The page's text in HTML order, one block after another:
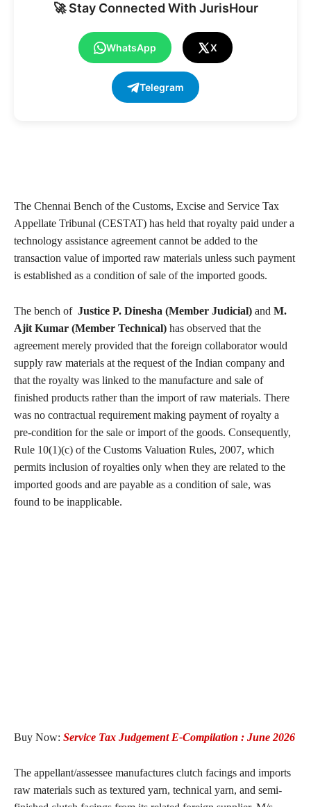
🚀 Stay Connected With JurisHour
WhatsApp X
Telegram
The Chennai Bench of the Customs, Excise and Service Tax
Appellate Tribunal (CESTAT) has held that royalty paid under a
technology assistance agreement cannot be added to the
transaction value of imported raw materials unless such payment
is established as a condition of sale of the imported goods.
The bench of Justice P. Dinesha (Member Judicial) and M.
Ajit Kumar (Member Technical) has observed that the
agreement merely provided that the foreign collaborator would
supply raw materials at the request of the Indian company and
that the royalty was linked to the manufacture and sale of
finished products rather than the import of raw materials. There
was no contractual requirement making payment of royalty a
pre-condition for the sale or import of the goods. Consequently,
Rule 10(1)(c) of the Customs Valuation Rules, 2007, which
permits inclusion of royalties only when they are related to the
imported goods and are payable as a condition of sale, was
found to be inapplicable.
Buy Now: Service Tax Judgement E-Compilation : June 2026
The appellant/assessee manufactures clutch facings and imports
raw materials such as textured yarn, technical yarn, and semi-